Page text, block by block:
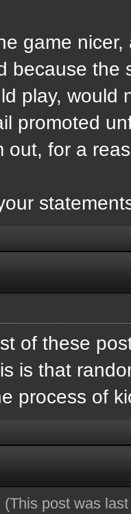
game
because the
play, would
promoted
out, for a
of these
is that
process of
(This post was